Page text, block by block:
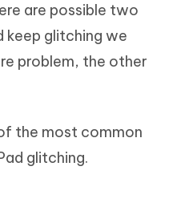
are possible two
keep glitching we
problem, the other
the most common
glitching.